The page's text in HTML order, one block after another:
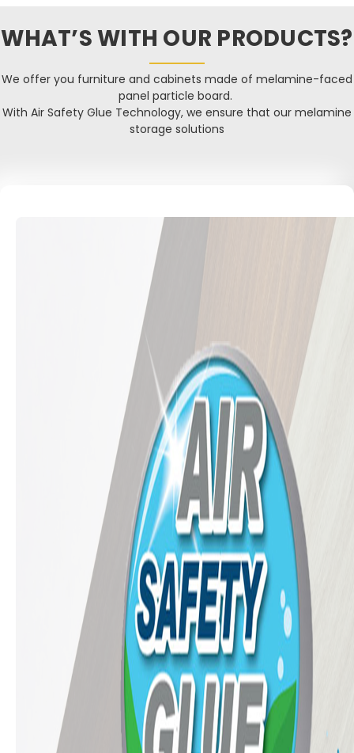
WHAT’S WITH OUR PRODUCTS?
We offer you furniture and cabinets made of melamine-faced
panel particle board.
With Air Safety Glue Technology, we ensure that our melamine
storage solutions